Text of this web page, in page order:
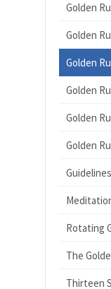
Golden
Golden
Golden
Golden
Golden
Golden
Rotating
The
Thirteen